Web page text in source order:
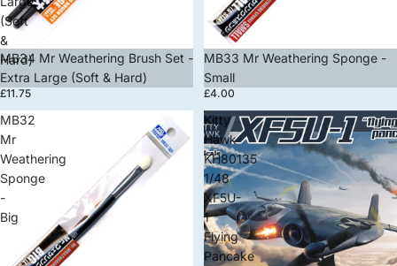
(Soft
&
Hard)
MB34 Mr Weathering Brush Set -
Extra Large (Soft & Hard)
£11.75
MB33 Mr Weathering Sponge -
Small
£4.00
MB32
Mr
Weathering
Sponge
-
Big
Kitty
Hawk
KH80135
1/48
XF5U-
1
Flying
Pancake